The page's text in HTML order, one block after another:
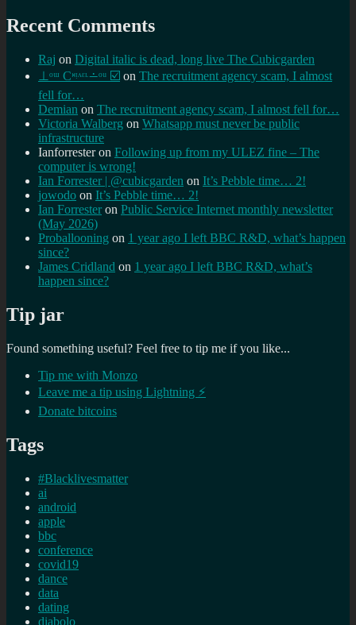
Recent Comments
Raj on Digital italic is dead, long live The Cubicgarden
⊥ᵒᵚ Cᵸᵎᶺᵋᶫ∸ᵒᵘ ☑️ on The recruitment agency scam, I almost
fell for…
Demian on The recruitment agency scam, I almost fell for…
Victoria Walberg on Whatsapp must never be public
infrastructure
Ianforresteron Following up from my ULEZ fine – The
computer is wrong!
Ian Forrester | @cubicgarden on It’s Pebble time… 2!
jowodo on It’s Pebble time… 2!
Ian Forrester on Public Service Internet monthly newsletter
(May 2026)
Proballooning on 1 year ago I left BBC R&D, what’s happen
since?
James Cridland on 1 year ago I left BBC R&D, what’s
happen since?
Tip jar
Found something useful? Feel free to tip me if you like...
Tip me with Monzo
Leave me a tip using Lightning ⚡
Donate bitcoins
Tags
#Blacklivesmatter
ai
android
apple
bbc
conference
covid19
dance
data
dating
diabolo